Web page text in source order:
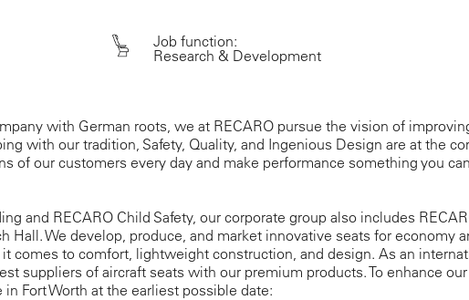
Job function:
Research & Development
with German roots, we at RECARO pursue the vision of
with our tradition, Safety, Quality, and Ingenious Design are at the
of our customers every day and make performance something you
and RECARO Child Safety, our corporate group also includes
Hall. We develop, produce, and market innovative seats for economy
comes to comfort, lightweight construction, and design. As an
suppliers of aircraft seats with our premium products. To enhance
Fort Worth at the earliest possible date: